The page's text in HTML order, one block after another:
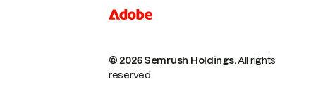
© 2026 Semrush Holdings.All rights
reserved.